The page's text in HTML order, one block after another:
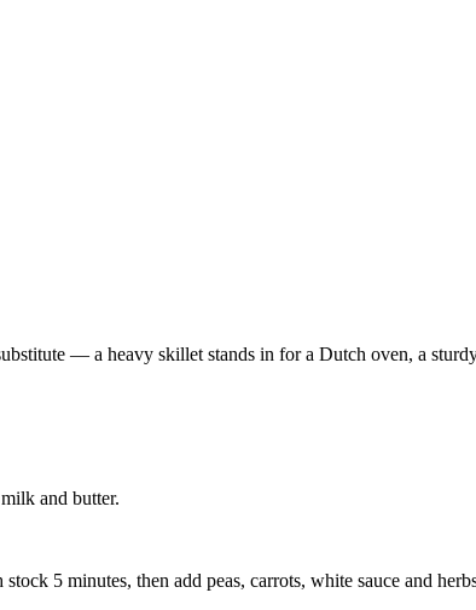
— a heavy skillet stands in for a Dutch oven, a
and butter.
5 minutes, then add peas, carrots, white sauce and